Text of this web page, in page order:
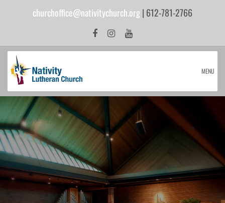
churchoffice@nativitychurch.org| 612-781-2766
MENU